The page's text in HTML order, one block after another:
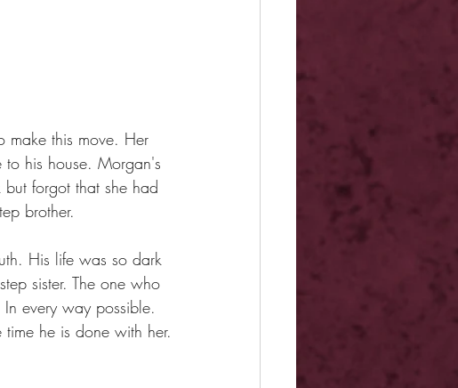
make this move. Her
his house. Morgan's
forgot that she had
brother.
His life was so dark
sister. The one who
every way possible.
he is done with her.